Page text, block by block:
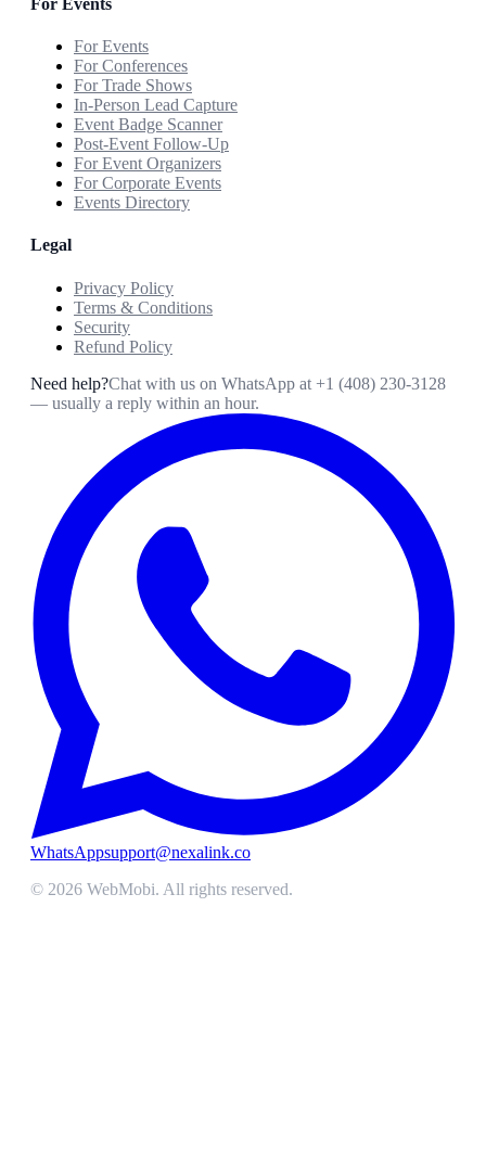
For Events
For Conferences
For Trade Shows
In-Person Lead Capture
Event Badge Scanner
Post-Event Follow-Up
For Event Organizers
For Corporate Events
Events Directory
Legal
Privacy Policy
Terms & Conditions
Security
Refund Policy
Need help?Chat with us on WhatsApp at +1 (408) 230-3128
— usually a reply within an hour.
WhatsAppsupport@nexalink.co
© 2026 WebMobi. All rights reserved.